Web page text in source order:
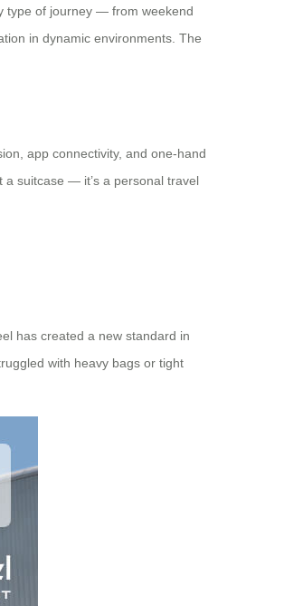
type of journey — from weekend
in dynamic environments. The
app connectivity, and one-hand
a suitcase — it’s a personal travel
has created a new standard in
with heavy bags or tight